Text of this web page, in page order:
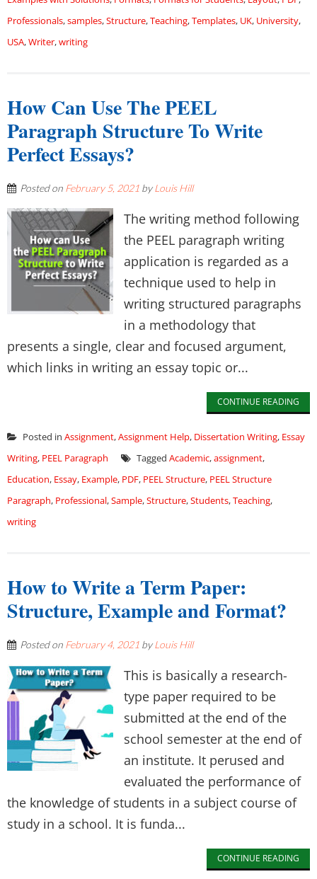
Professionals,samples,Structure,Teaching,Templates, UK, University,
USA,Writer,writing
How Can Use The PEEL
Paragraph Structure To Write
Perfect Essays?
Posted on February 5, 2021 byLouis Hill
The writing method following
the PEEL paragraph writing
application is regarded as a
technique used to help in
writing structured paragraphs
in a methodology that
presents a single, clear and focused argument,
which links in writing an essay topic or...
CONTINUE READING
Posted in Assignment,Assignment Help, Dissertation Writing, Essay
Writing, PEEL Paragraph Tagged Academic,assignment,
Education, Essay, Example, PDF, PEEL Structure, PEEL Structure
Paragraph, Professional,Sample,Structure,Students,Teaching,
writing
How to Write a Term Paper:
Structure, Example and Format?
Posted on February 4, 2021 byLouis Hill
This is basically a research-
type paper required to be
submitted at the end of the
school semester at the end of
an institute. It perused and
evaluated the performance of
the knowledge of students in a subject course of
study in a school. It is funda...
CONTINUE READING